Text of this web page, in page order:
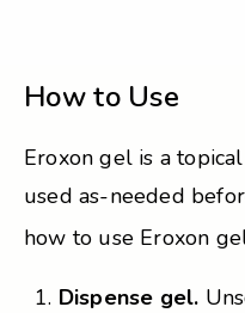
How to Use
Eroxon gel is a
used as-needed
how to use Eroxon
Dispense gel.